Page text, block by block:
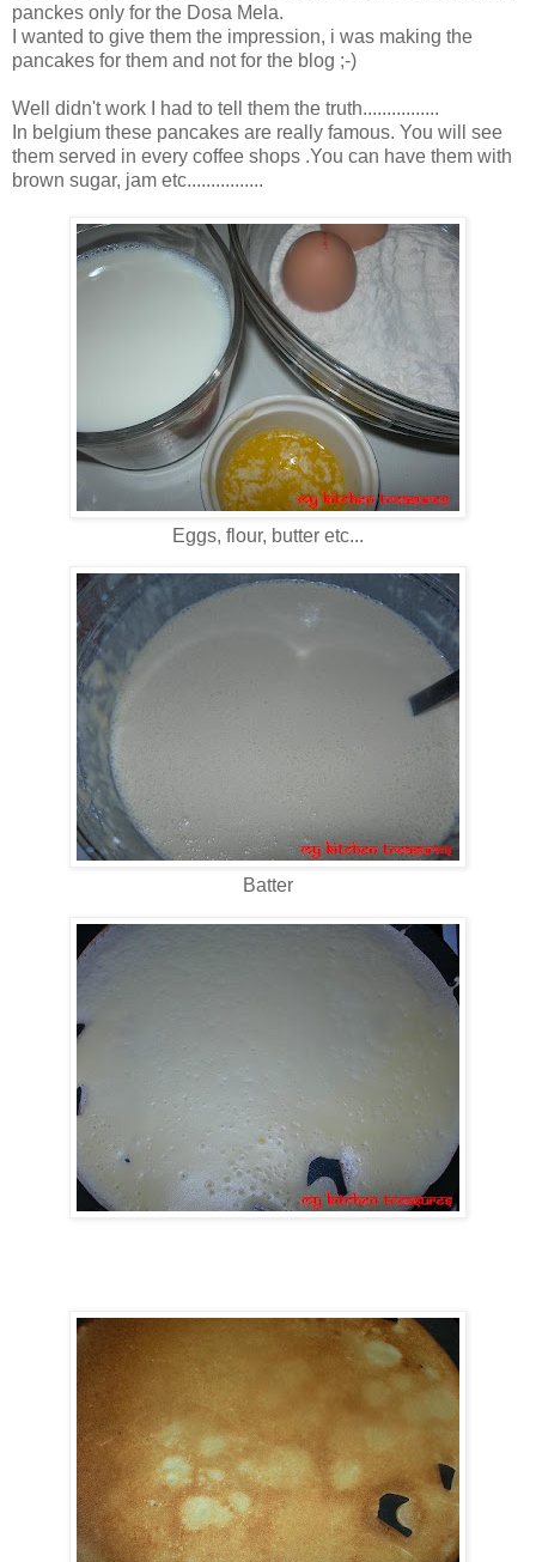
panckes only for the Dosa Mela.
I wanted to give them the impression, i was making the
pancakes for them and not for the blog ;-)
Well didn't work I had to tell them the truth................
In belgium these pancakes are really famous. You will see
them served in every coffee shops .You can have them with
brown sugar, jam etc................
Eggs, flour, butter etc...
Batter